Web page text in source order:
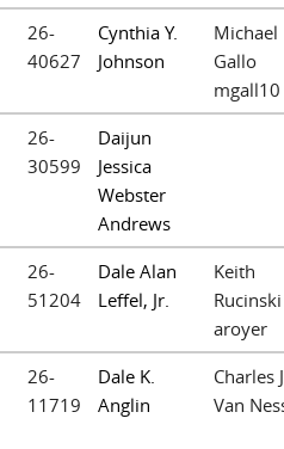
26-
40627
Cynthia Y.
Johnson
Michael
Gallo
mgall10
26-
30599
Daijun
Jessica
Webster
Andrews
26-
51204
Dale Alan
Leffel, Jr.
Keith
Rucinski
aroyer
26-
11719
Dale K.
Anglin
Charles
Van